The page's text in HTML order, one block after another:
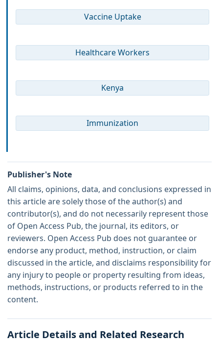
Vaccine Uptake
Healthcare Workers
Kenya
Immunization
Publisher's Note
All claims, opinions, data, and conclusions expressed in
this article are solely those of the author(s) and
contributor(s), and do not necessarily represent those
of Open Access Pub, the journal, its editors, or
reviewers. Open Access Pub does not guarantee or
endorse any product, method, instruction, or claim
discussed in the article, and disclaims responsibility for
any injury to people or property resulting from ideas,
methods, instructions, or products referred to in the
content.
Article Details and Related Research